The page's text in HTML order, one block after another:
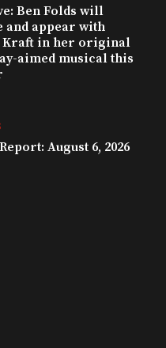
Ben Folds will
and appear with
Kraft in her original
aimed musical this
August 6, 2026